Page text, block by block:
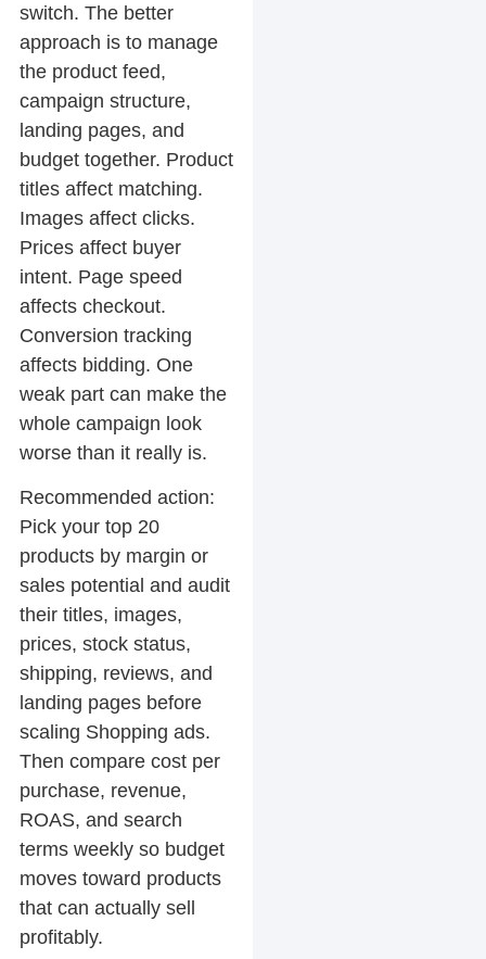
switch. The better
approach is to manage
the product feed,
campaign structure,
landing pages, and
budget together. Product
titles affect matching.
Images affect clicks.
Prices affect buyer
intent. Page speed
affects checkout.
Conversion tracking
affects bidding. One
weak part can make the
whole campaign look
worse than it really is.
Recommended action:
Pick your top 20
products by margin or
sales potential and audit
their titles, images,
prices, stock status,
shipping, reviews, and
landing pages before
scaling Shopping ads.
Then compare cost per
purchase, revenue,
ROAS, and search
terms weekly so budget
moves toward products
that can actually sell
profitably.